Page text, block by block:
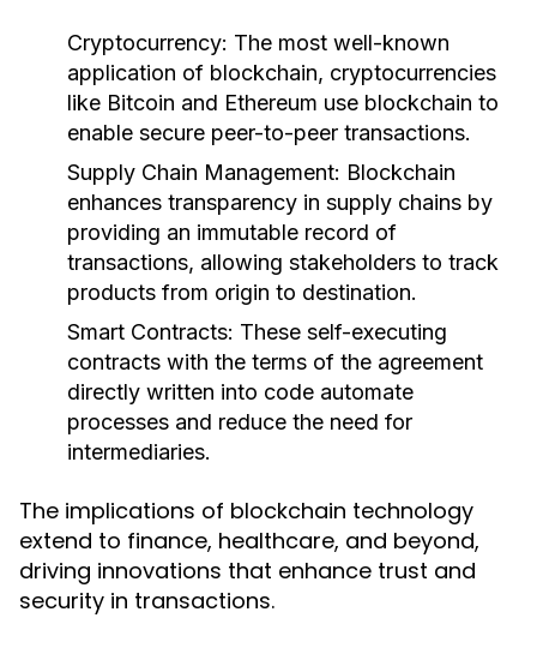
Cryptocurrency: The most well-known
application of blockchain, cryptocurrencies
like Bitcoin and Ethereum use blockchain to
enable secure peer-to-peer transactions.
Supply Chain Management: Blockchain
enhances transparency in supply chains by
providing an immutable record of
transactions, allowing stakeholders to track
products from origin to destination.
Smart Contracts: These self-executing
contracts with the terms of the agreement
directly written into code automate
processes and reduce the need for
intermediaries.
The implications of blockchain technology
extend to finance, healthcare, and beyond,
driving innovations that enhance trust and
security in transactions.